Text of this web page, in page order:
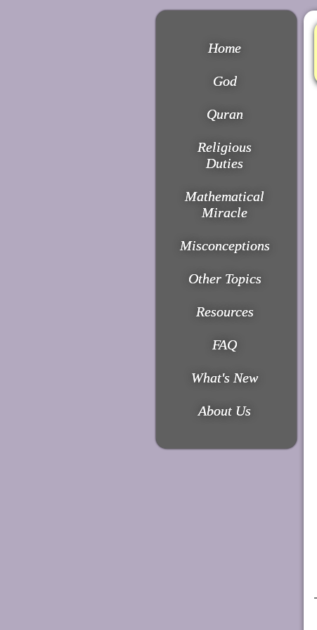
Home
God
Quran
Religious
Duties
Mathematical
Miracle
Misconceptions
Other Topics
Resources
FAQ
What's New
About Us